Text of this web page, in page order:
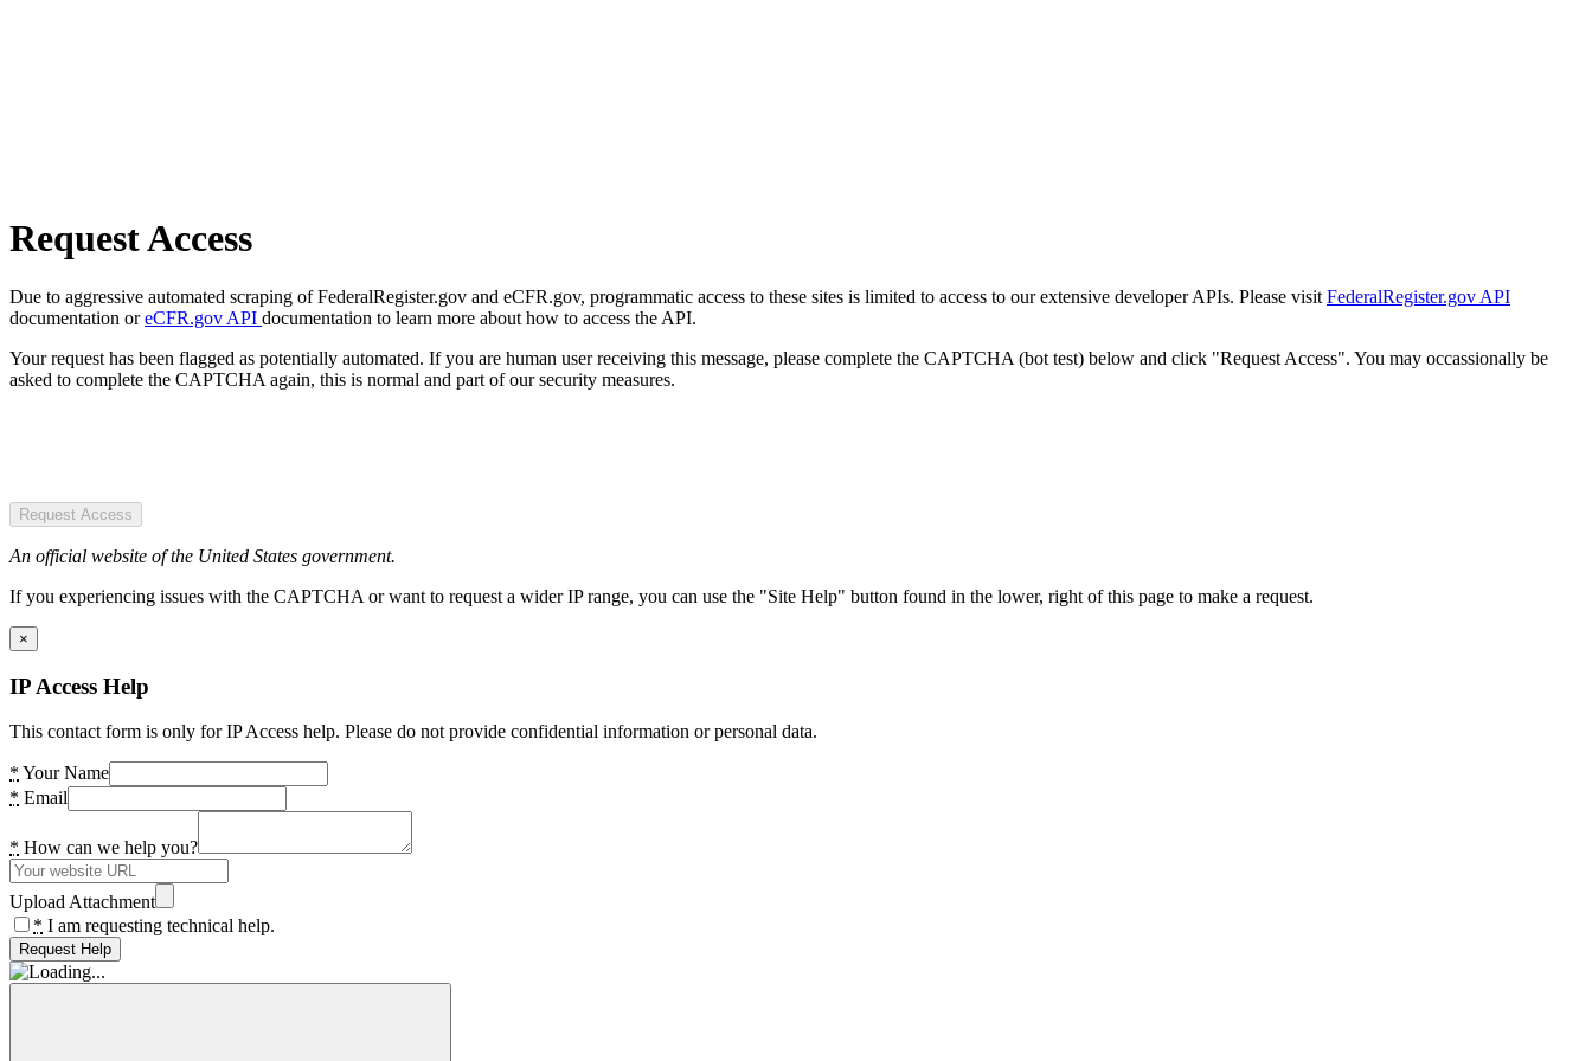
Request Access
Due to aggressive automated scraping of FederalRegister.gov and eCFR.gov, programmatic access to these sites is limited to access to our extensive developer APIs. Please visit FederalRegister.gov API
documentation oreCFR.gov API documentation to learn more about how to access the API.
Your request has been flagged as potentially automated. If you are human user receiving this message, please complete the CAPTCHA (bot test) below and click "Request Access". You may occassionally be
asked to complete the CAPTCHA again, this is normal and part of our security measures.
Request Access
An official website of the United States government.
If you experiencing issues with the CAPTCHA or want to request a wider IP range, you can use the "Site Help" button found in the lower, right of this page to make a request.
×
IP Access Help
This contact form is only for IP Access help. Please do not provide confidential information or personal data.
* Your Name
* Email
* How can we help you?
Upload Attachment
* I am requesting technical help.